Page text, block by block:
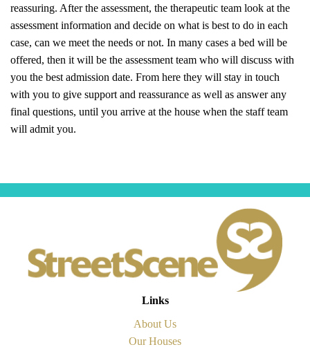
reassuring. After the assessment, the therapeutic team look at the
assessment information and decide on what is best to do in each
case, can we meet the needs or not. In many cases a bed will be
offered, then it will be the assessment team who will discuss with
you the best admission date. From here they will stay in touch
with you to give support and reassurance as well as answer any
final questions, until you arrive at the house when the staff team
will admit you.
Links
About Us
Our Houses